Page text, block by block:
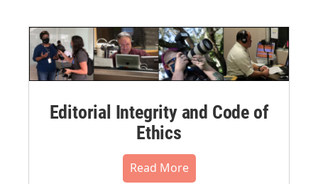
Editorial Integrity and Code of
Ethics
Read More